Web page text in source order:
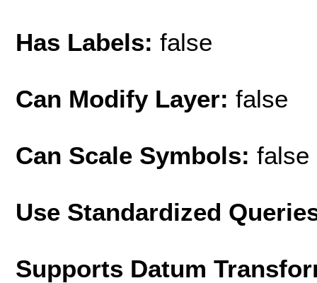
Has Labels: false
Can Modify Layer: false
Can Scale Symbols: false
Use Standardized
Supports Datum